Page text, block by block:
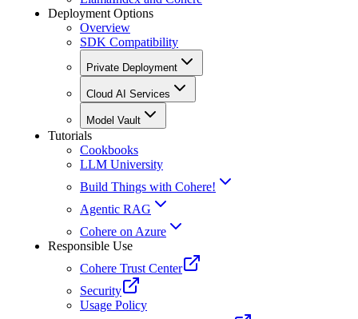
Deployment Options
Overview
SDK Compatibility
Private Deployment
Cloud AI Services
Model Vault
Tutorials
Cookbooks
LLM University
Build Things with Cohere!
Agentic RAG
Cohere on Azure
Responsible Use
Cohere Trust Center
Security
Usage Policy